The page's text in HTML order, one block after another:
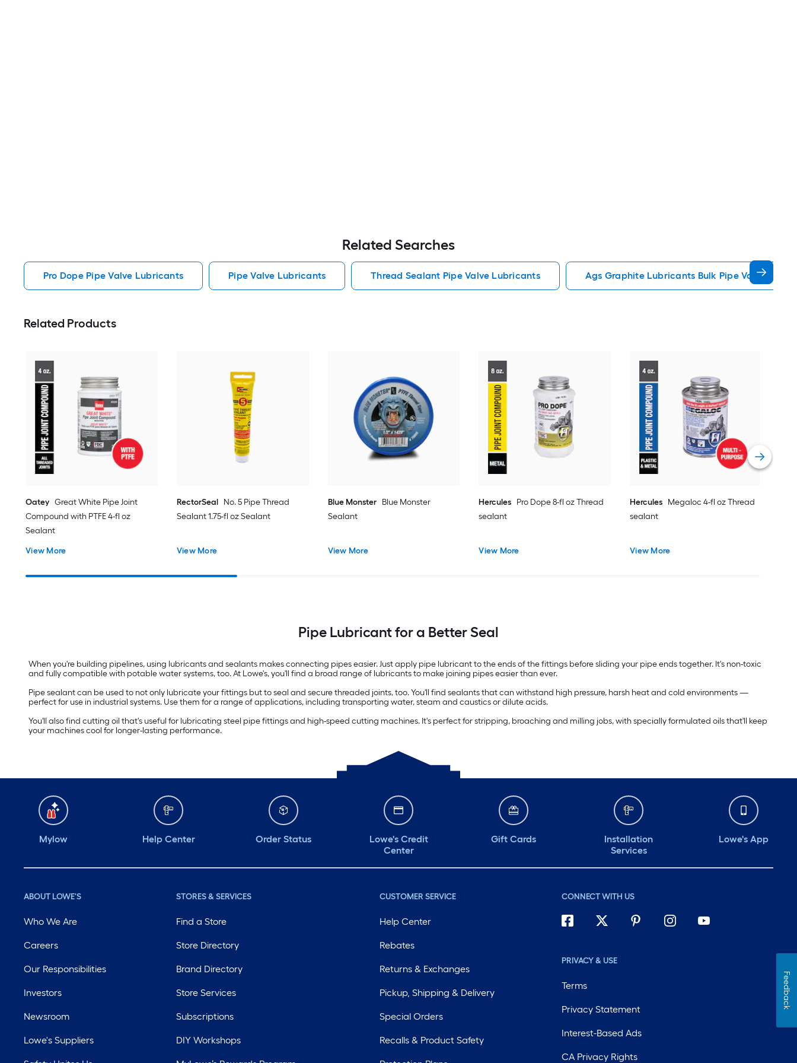
Related Searches
Pro Dope Pipe Valve Lubricants Pipe Valve Lubricants Thread Sealant Pipe Valve Lubricants Ags Graphite Lubricants Bulk Pipe Valve
Related Products
Oatey Great White Pipe Joint
Compound with PTFE 4-fl oz
Sealant
View More
RectorSeal No. 5 Pipe Thread
Sealant 1.75-fl oz Sealant
View More
Blue Monster
Blue Monster
Sealant
View More
Hercules Pro Dope 8-fl oz Thread
sealant
View More
Hercules Megaloc 4-fl oz Thread
sealant
View More
Pipe Lubricant for a Better Seal
When you're building pipelines, using lubricants and sealants makes connecting pipes easier. Just apply pipe lubricant to the ends of the fittings before sliding your pipe ends together. It's non-toxic
and fully compatible with potable water systems, too. At Lowe's, you'll find a broad range of lubricants to make joining pipes easier than ever.
Pipe sealant can be used to not only lubricate your fittings but to seal and secure threaded joints, too. You'll find sealants that can withstand high pressure, harsh heat and cold environments —
perfect for use in industrial systems. Use them for a range of applications, including transporting water, steam and caustics or dilute acids.
You'll also find cutting oil that's useful for lubricating steel pipe fittings and high-speed cutting machines. It's perfect for stripping, broaching and milling jobs, with specially formulated oils that'll keep
your machines cool for longer-lasting performance.
Mylow Help Center Order Status
Lowe's Credit
Center
Gift Cards
Installation
Services
Lowe's App
ABOUT LOWE'S
Who We Are
Careers
Our Responsibilities
Investors
Newsroom
Lowe's Suppliers
STORES & SERVICES
Find a Store
Store Directory
Brand Directory
Store Services
Subscriptions
DIY Workshops
CUSTOMER SERVICE
Help Center
Rebates
Returns & Exchanges
Pickup, Shipping & Delivery
Special Orders
Recalls & Product Safety
CONNECT WITH US
PRIVACY & USE
Terms
Privacy Statement
Interest-Based Ads
CA Privacy Rights
Feedback